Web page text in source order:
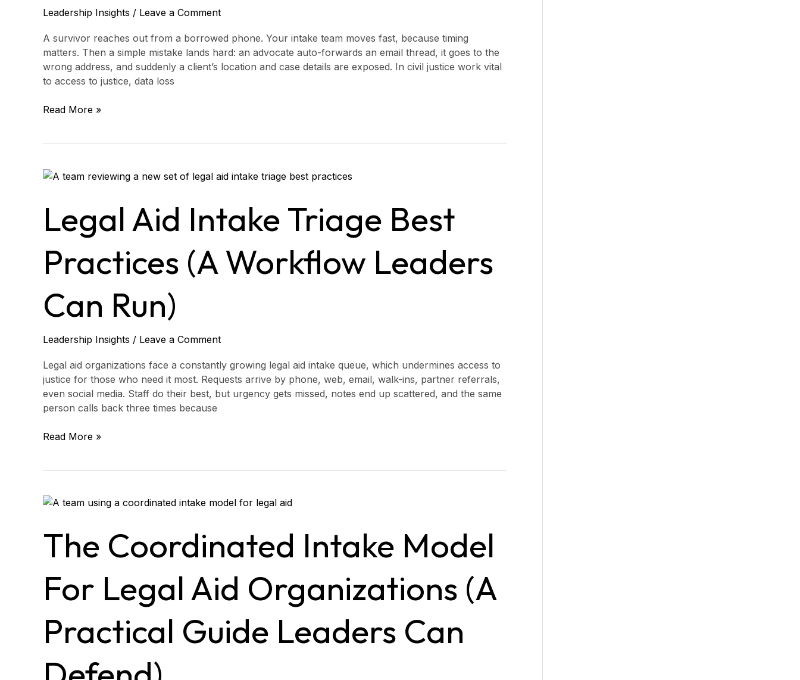
Leadership Insights / Leave a Comment
A survivor reaches out from a borrowed phone. Your intake team moves fast, because timing
matters. Then a simple mistake lands hard: an advocate auto-forwards an email thread, it goes to the
wrong address, and suddenly a client’s location and case details are exposed. In civil justice work vital
to access to justice, data loss
Read More »
Legal Aid Intake Triage Best
Practices (A Workflow Leaders
Can Run)
Leadership Insights / Leave a Comment
Legal aid organizations face a constantly growing legal aid intake queue, which undermines access to
justice for those who need it most. Requests arrive by phone, web, email, walk-ins, partner referrals,
even social media. Staff do their best, but urgency gets missed, notes end up scattered, and the same
person calls back three times because
Legal
Triage
Best
(A
Workflow
Can
Run)
Read More »
The Coordinated Intake Model
For Legal Aid Organizations (A
Practical Guide Leaders Can
The
Model
for
Aid
Organizations
Practical
Guide